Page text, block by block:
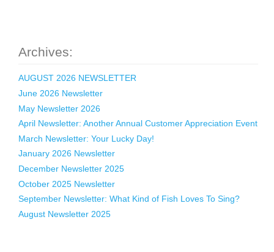
Archives:
AUGUST 2026 NEWSLETTER
June 2026 Newsletter
May Newsletter 2026
April Newsletter: Another Annual Customer Appreciation Event
March Newsletter: Your Lucky Day!
January 2026 Newsletter
December Newsletter 2025
October 2025 Newsletter
September Newsletter: What Kind of Fish Loves To Sing?
August Newsletter 2025